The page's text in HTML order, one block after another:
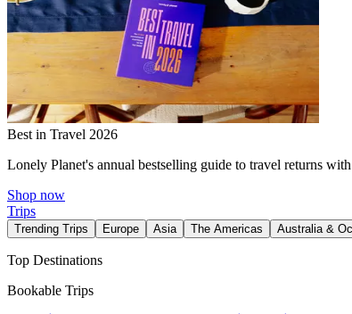
Best in Travel 2026
Lonely Planet's annual bestselling guide to travel returns
Shop now
Trips
Trending Trips Europe Asia The Americas Australia &
Top Destinations
Bookable Trips